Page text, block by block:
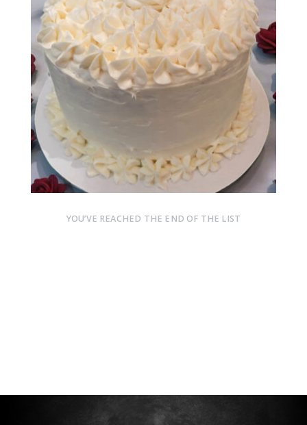
YOU’VE REACHED THE END OF THE LIST